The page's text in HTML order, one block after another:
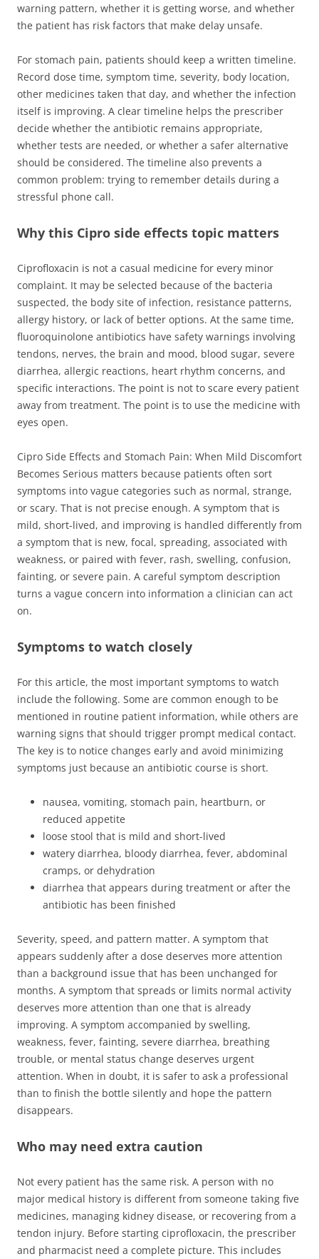
warning pattern, whether it is getting worse, and whether
the patient has risk factors that make delay unsafe.
For stomach pain, patients should keep a written timeline.
Record dose time, symptom time, severity, body location,
other medicines taken that day, and whether the infection
itself is improving. A clear timeline helps the prescriber
decide whether the antibiotic remains appropriate,
whether tests are needed, or whether a safer alternative
should be considered. The timeline also prevents a
common problem: trying to remember details during a
stressful phone call.
Why this Cipro side effects topic matters
Ciprofloxacin is not a casual medicine for every minor
complaint. It may be selected because of the bacteria
suspected, the body site of infection, resistance patterns,
allergy history, or lack of better options. At the same time,
fluoroquinolone antibiotics have safety warnings involving
tendons, nerves, the brain and mood, blood sugar, severe
diarrhea, allergic reactions, heart rhythm concerns, and
specific interactions. The point is not to scare every patient
away from treatment. The point is to use the medicine with
eyes open.
Cipro Side Effects and Stomach Pain: When Mild Discomfort
Becomes Serious matters because patients often sort
symptoms into vague categories such as normal, strange,
or scary. That is not precise enough. A symptom that is
mild, short-lived, and improving is handled differently from
a symptom that is new, focal, spreading, associated with
weakness, or paired with fever, rash, swelling, confusion,
fainting, or severe pain. A careful symptom description
turns a vague concern into information a clinician can act
on.
Symptoms to watch closely
For this article, the most important symptoms to watch
include the following. Some are common enough to be
mentioned in routine patient information, while others are
warning signs that should trigger prompt medical contact.
The key is to notice changes early and avoid minimizing
symptoms just because an antibiotic course is short.
nausea, vomiting, stomach pain, heartburn, or
reduced appetite
loose stool that is mild and short-lived
watery diarrhea, bloody diarrhea, fever, abdominal
cramps, or dehydration
diarrhea that appears during treatment or after the
antibiotic has been finished
Severity, speed, and pattern matter. A symptom that
appears suddenly after a dose deserves more attention
than a background issue that has been unchanged for
months. A symptom that spreads or limits normal activity
deserves more attention than one that is already
improving. A symptom accompanied by swelling,
weakness, fever, fainting, severe diarrhea, breathing
trouble, or mental status change deserves urgent
attention. When in doubt, it is safer to ask a professional
than to finish the bottle silently and hope the pattern
disappears.
Who may need extra caution
Not every patient has the same risk. A person with no
major medical history is different from someone taking five
medicines, managing kidney disease, or recovering from a
tendon injury. Before starting ciprofloxacin, the prescriber
and pharmacist need a complete picture. This includes